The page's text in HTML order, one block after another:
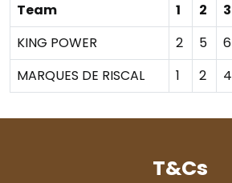
Team 1 2 3
KING POWER
2 5 6
MARQUES DE RISCAL
1 2 4
T&Cs